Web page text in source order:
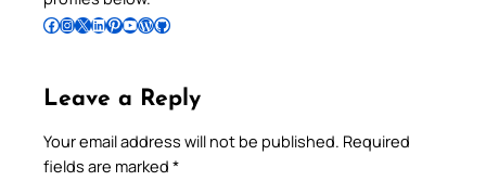
Follow Pradeep on Facebook Follow Pradeep on InstagramFollow Pradeep on X Follow Pradeep on LinkedIn Follow Pradeep on Pinterest Subscribe to Pradeep’s Youtube Channel Follow Pradeep on WordPress Follow Pradeep on GitHub
Leave a Reply
Your email address will not be published. Required
fields are marked *